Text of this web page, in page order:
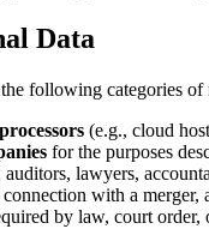
Data
following categories
(e.g., cloud
for the purposes
auditors, lawyers,
with a merger,
by law, court order,